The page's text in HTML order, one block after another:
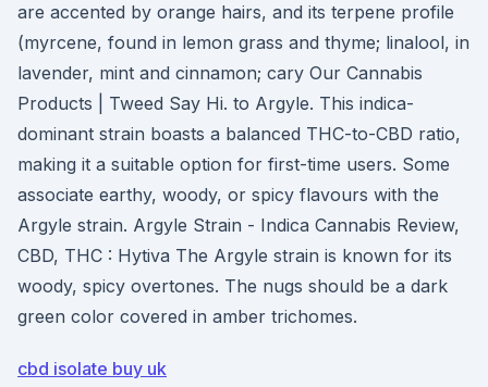
are accented by orange hairs, and its terpene profile
(myrcene, found in lemon grass and thyme; linalool, in
lavender, mint and cinnamon; cary Our Cannabis
Products | Tweed Say Hi. to Argyle. This indica-
dominant strain boasts a balanced THC-to-CBD ratio,
making it a suitable option for first-time users. Some
associate earthy, woody, or spicy flavours with the
Argyle strain. Argyle Strain - Indica Cannabis Review,
CBD, THC : Hytiva The Argyle strain is known for its
woody, spicy overtones. The nugs should be a dark
green color covered in amber trichomes.
cbd isolate buy uk